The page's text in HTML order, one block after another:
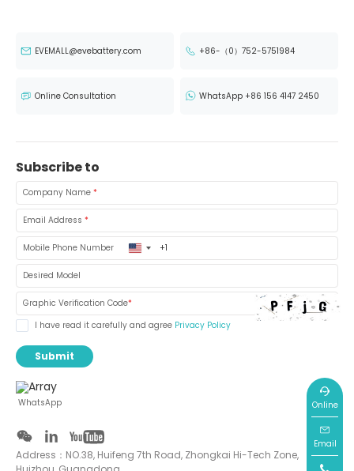
EVEMALL@evebattery.com +86-（0）752-5751984
Online Consultation WhatsApp +86 156 4147 2450
WhatsApp
Subscribe to
Company Name *
Email Address *
Mobile Phone Number United
States
Desired Model
Graphic Verification Code*
I have read it carefully and agree Privacy Policy
Submit
Address：NO.38, Huifeng 7th Road, Zhongkai Hi-Tech Zone,
Online
Email